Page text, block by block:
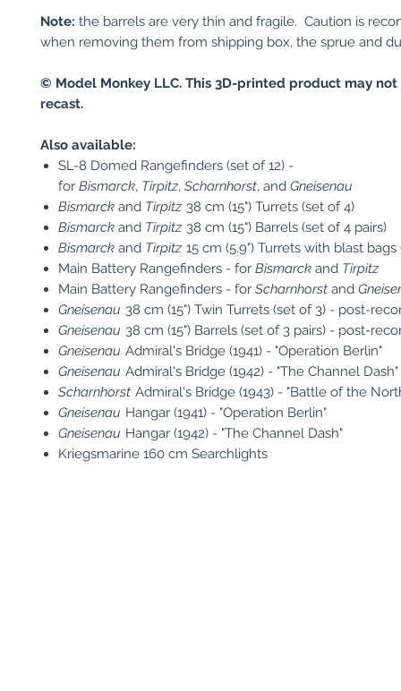
Note: the barrels are very thin and fragile. Caution is
when removing them from shipping box, the sprue and
© Model Monkey LLC. This 3D-printed product may
recast.
Also available:
SL-8 Domed Rangefinders (set of 12) -
for Bismarck, Tirpitz, Scharnhorst, and Gneisenau
Bismarck and Tirpitz 38 cm (15") Turrets (set of 4)
Bismarck and Tirpitz 38 cm (15") Barrels (set of 4 pairs)
Bismarck and Tirpitz 15 cm (5.9") Turrets with blast bags
Main Battery Rangefinders - for Bismarck and Tirpitz
Main Battery Rangefinders - for Scharnhorst and
Gneisenau 38 cm (15") Twin Turrets (set of 3) - post-
Gneisenau 38 cm (15") Barrels (set of 3 pairs) - post-
Gneisenau Admiral's Bridge (1941) - "Operation Berlin"
Gneisenau Admiral's Bridge (1942) - "The Channel Dash"
Scharnhorst Admiral's Bridge (1943) - "Battle of the
Gneisenau Hangar (1941) - "Operation Berlin"
Gneisenau Hangar (1942) - "The Channel Dash"
Kriegsmarine 160 cm Searchlights